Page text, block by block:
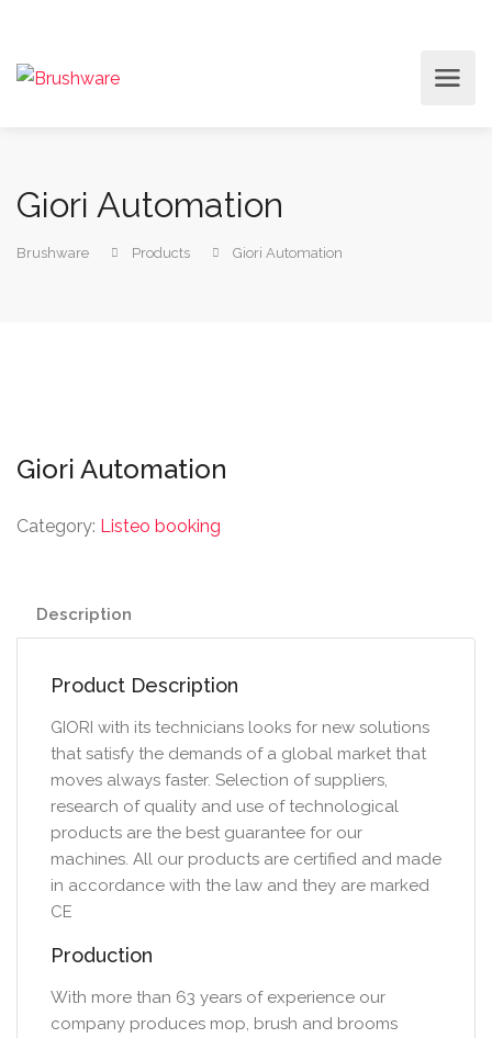
Giori Automation
Brushware Products Giori Automation
Giori Automation
Category: Listeo booking
Description
Product Description
GIORI with its technicians looks for new solutions
that satisfy the demands of a global market that
moves always faster. Selection of suppliers,
research of quality and use of technological
products are the best guarantee for our
machines. All our products are certified and made
in accordance with the law and they are marked
CE
Production
With more than 63 years of experience our
company produces mop, brush and brooms